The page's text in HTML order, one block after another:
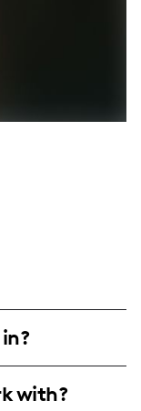
for
with?